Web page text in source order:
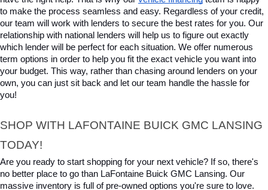
to make the process seamless and easy. Regardless of your credit,
our team will work with lenders to secure the best rates for you. Our
relationship with national lenders will help us to figure out exactly
which lender will be perfect for each situation. We offer numerous
term options in order to help you fit the exact vehicle you want into
your budget. This way, rather than chasing around lenders on your
own, you can just sit back and let our team handle the hassle for
you!
SHOP WITH LAFONTAINE BUICK GMC LANSING
TODAY!
Are you ready to start shopping for your next vehicle? If so, there's
no better place to go than LaFontaine Buick GMC Lansing. Our
massive inventory is full of pre-owned options you're sure to love.